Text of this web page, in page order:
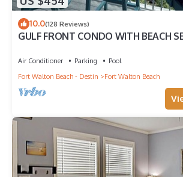
10.0(128 Reviews)
GULF FRONT CONDO WITH BEACH
Air Conditioner Parking
Pool
Fort Walton Beach - Destin
Fort Walton Beach